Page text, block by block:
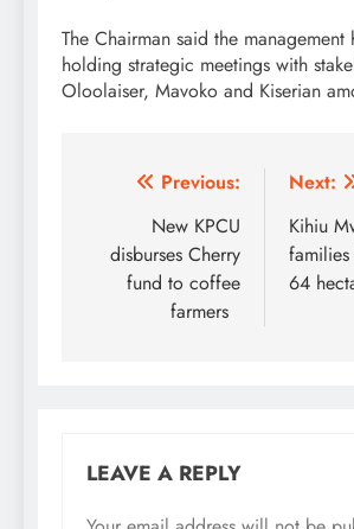
The Chairman said the management
holding strategic meetings with
Oloolaiser, Mavoko and Kiserian
Post
navigation
Previous:
New KPCU
disburses Cherry
fund to coffee
farmers
Next:
Kihiu
64
LEAVE A REPLY